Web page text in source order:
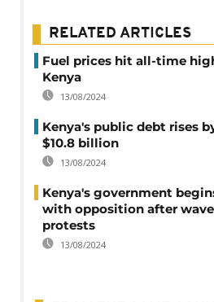
RELATED ARTICLES
Fuel prices hit all-time
Kenya
13/08/2024
Kenya's public debt rises
$10.8 billion
13/08/2024
Kenya's government
with opposition after
protests
13/08/2024